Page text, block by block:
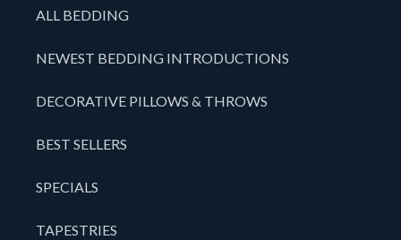
ALL BEDDING
NEWEST BEDDING INTRODUCTIONS
DECORATIVE PILLOWS & THROWS
BEST SELLERS
SPECIALS
TAPESTRIES